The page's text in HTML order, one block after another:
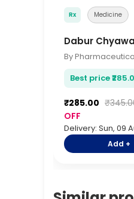
Rx Medicine
Dabur
Best price
₹285.00
OFF
Delivery: Sun, 09
Add +